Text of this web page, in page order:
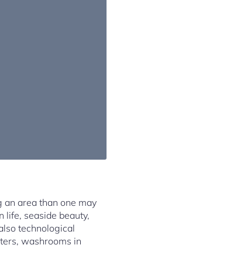
area than one may
life, seaside beauty,
technological
washrooms in